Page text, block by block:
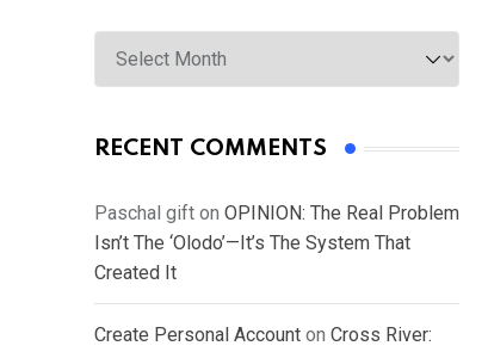
Archives
RECENT COMMENTS
Paschal gift on OPINION: The Real Problem
Isn’t The ‘Olodo’—It’s The System That
Created It
Create Personal Account on Cross River: